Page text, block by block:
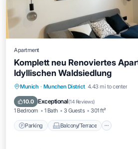
Apartment
Komplett neu Renoviertes
Idyllischen Waldsiedlung
Munich · Munchen District 4.43 mi to center
10.0 Exceptional(14 Reviews)
1 Bedroom 1 Bath 3 Guests 301 ft²
Parking Balcony/Terrace
Parking Balcony/Terrace
Internet